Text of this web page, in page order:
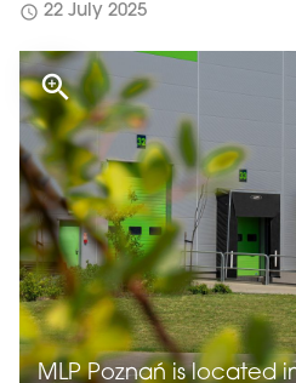
schedule 22 July 2025
MLP Poznań is located